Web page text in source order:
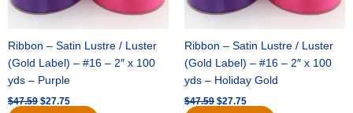
Ribbon – Satin Lustre / Luster
(Gold Label) – #16 – 2″ x 100
yds – Purple
$47.59 $27.75
Ribbon – Satin Lustre / Luster
(Gold Label) – #16 – 2″ x 100
yds – Holiday Gold
$47.59 $27.75